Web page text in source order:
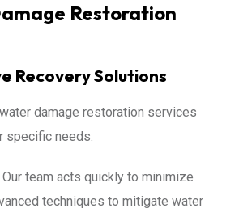
Restoration
Recovery Solutions
damage restoration services
specific needs:
Our team acts quickly to minimize
techniques to mitigate water